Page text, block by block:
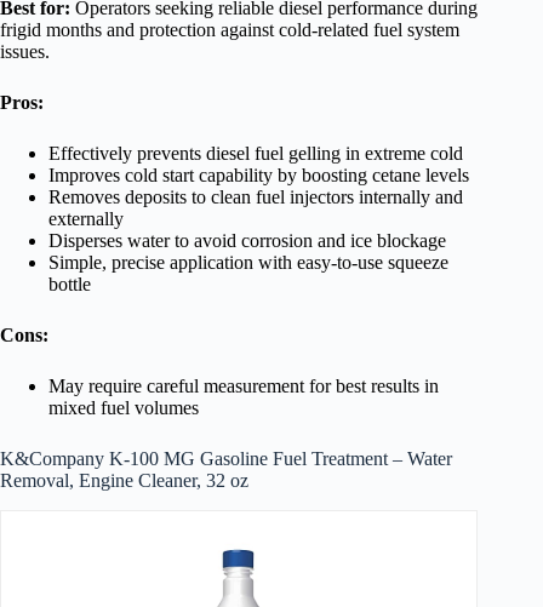
Best for: Operators seeking reliable diesel performance during
frigid months and protection against cold-related fuel system
issues.
Pros:
Effectively prevents diesel fuel gelling in extreme cold
Improves cold start capability by boosting cetane levels
Removes deposits to clean fuel injectors internally and
externally
Disperses water to avoid corrosion and ice blockage
Simple, precise application with easy-to-use squeeze
bottle
Cons:
May require careful measurement for best results in
mixed fuel volumes
K&Company K-100 MG Gasoline Fuel Treatment – Water
Removal, Engine Cleaner, 32 oz